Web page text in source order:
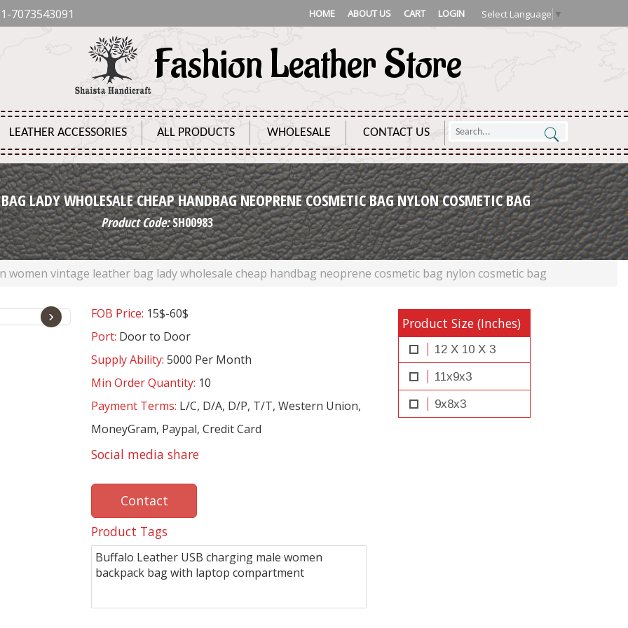
7073543091 Select Language ▼
HOME ABOUT US CART LOGIN
Fashion Leather Store
LEATHER ACCESSORIES ALL PRODUCTS WHOLESALE CONTACT US
LADY WHOLESALE CHEAP HANDBAG NEOPRENE COSMETIC BAG NYLON COSMETIC BAG
Product Code:SH00983
women vintage leather bag lady wholesale cheap handbag neoprene cosmetic bag nylon cosmetic bag
› FOB Price: 15$-60$
Port: Door to Door
Supply Ability: 5000 Per Month
Min Order Quantity: 10
Payment Terms: L/C, D/A, D/P, T/T, Western Union,
MoneyGram, Paypal, Credit Card
Social media share
Contact
Product Tags
Buffalo Leather USB charging male women
backpack bag with laptop compartment
Product Size (Inches)
12 X 10 X 3
11x9x3
9x8x3